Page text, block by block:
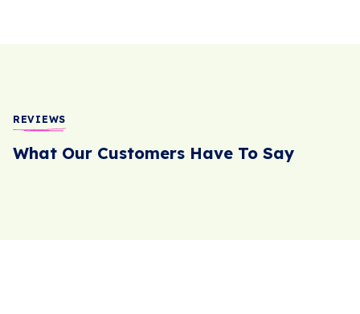
REVIEWS
What Our Customers Have To Say